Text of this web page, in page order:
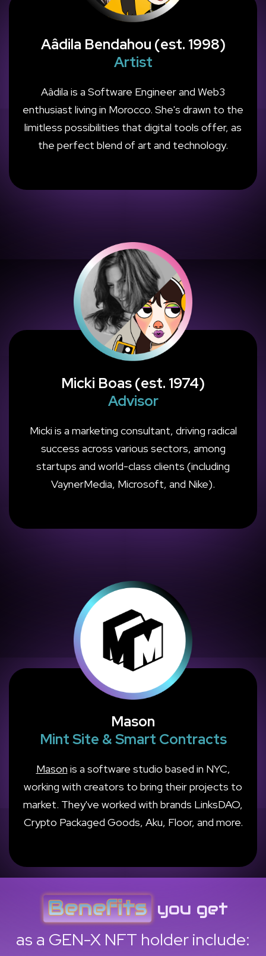
Aâdila Bendahou (est. 1998)
Artist
Aâdila is a Software Engineer and Web3
enthusiast living in Morocco. She's drawn to the
limitless possibilities that digital tools offer, as
the perfect blend of art and technology.
Micki Boas (est. 1974)
Advisor
Micki is a marketing consultant, driving radical
success across various sectors, among
startups and world-class clients (including
VaynerMedia, Microsoft, and Nike).
Mason
Mint Site & Smart Contracts
Mason is a software studio based in NYC,
working with creators to bring their projects to
market. They've worked with brands LinksDAO,
Crypto Packaged Goods, Aku, Floor, and more.
you get
as a GEN-X NFT holder include: